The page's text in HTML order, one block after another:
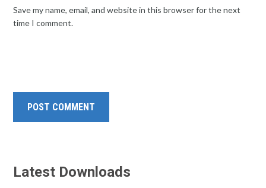
Save my name, email, and website in this browser for the next
time I comment.
Latest Downloads